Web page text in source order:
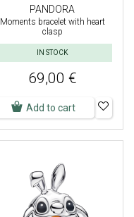
PANDORA
Moments bracelet with heart
clasp
IN STOCK
69,00 €
Add to cart